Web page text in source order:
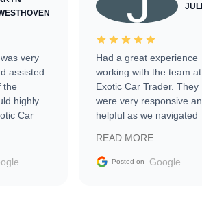
very
assisted
the
highly
Car
Had a great experience
working with the team at
Exotic Car Trader. They
were very responsive
helpful as we navigated
vehicle that was newer to
the market.
READ MORE
Posted on Google